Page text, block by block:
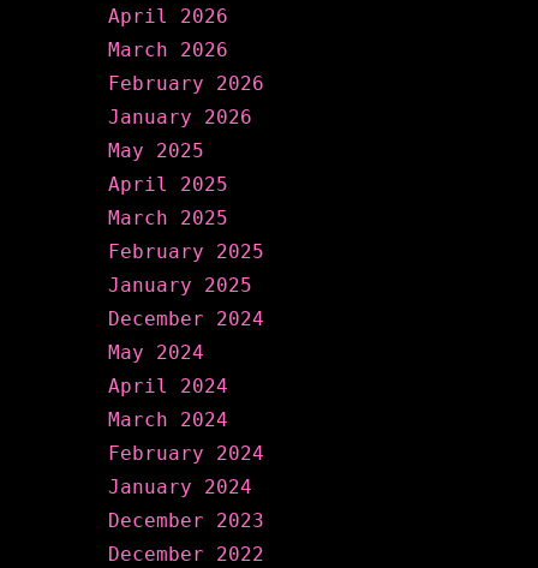
April 2026
March 2026
February 2026
January 2026
May 2025
April 2025
March 2025
February 2025
January 2025
December 2024
May 2024
April 2024
March 2024
February 2024
January 2024
December 2023
December 2022